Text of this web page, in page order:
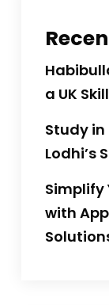
a UK
Study in
Lodhi’s
Simplify
with